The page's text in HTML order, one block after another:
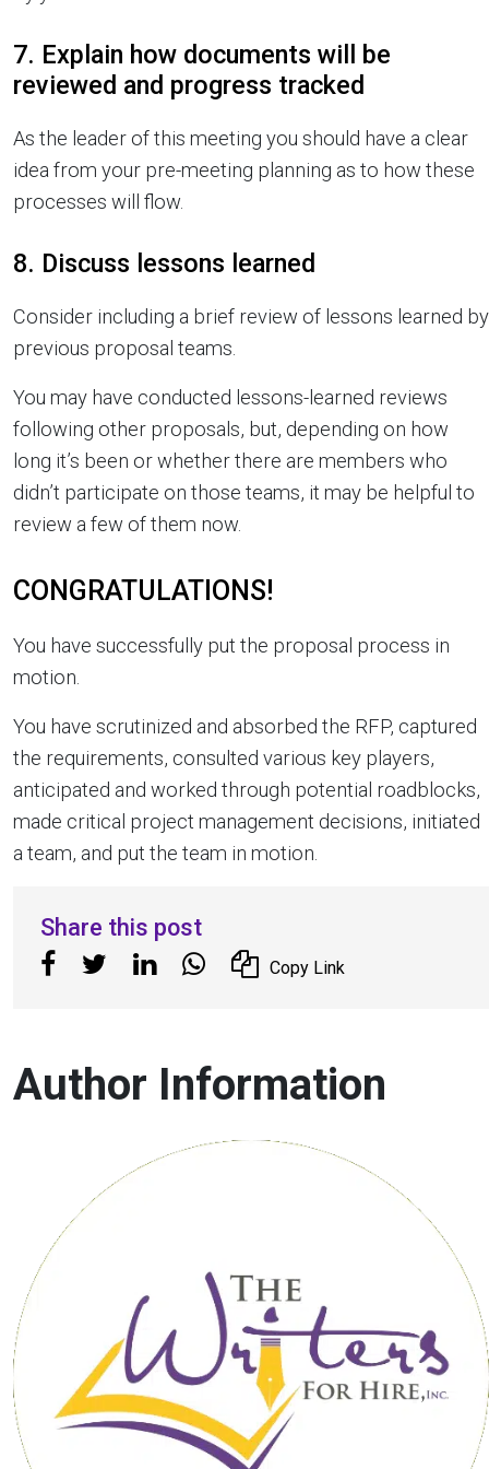
7. Explain how documents will be
reviewed and progress tracked
As the leader of this meeting you should have a clear
idea from your pre-meeting planning as to how these
processes will flow.
8. Discuss lessons learned
Consider including a brief review of lessons learned by
previous proposal teams.
You may have conducted lessons-learned reviews
following other proposals, but, depending on how
long it’s been or whether there are members who
didn’t participate on those teams, it may be helpful to
review a few of them now.
CONGRATULATIONS!
You have successfully put the proposal process in
motion.
You have scrutinized and absorbed the RFP, captured
the requirements, consulted various key players,
anticipated and worked through potential roadblocks,
made critical project management decisions, initiated
a team, and put the team in motion.
Share this post
Copy Link
Author Information